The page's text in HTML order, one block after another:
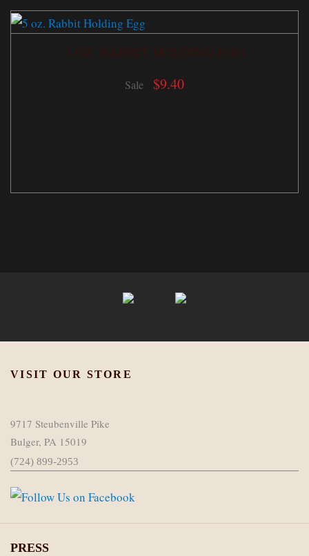
5 OZ. RABBIT HOLDING EGG
Sale $9.40
VISIT OUR STORE
9717 Steubenville Pike
Bulger, PA 15019
(724) 899-2953
PRESS